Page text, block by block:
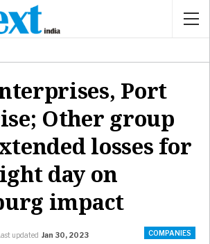
Port
Other group
losses for
day on
impact
COMPANIES
updated Jan 30, 2023